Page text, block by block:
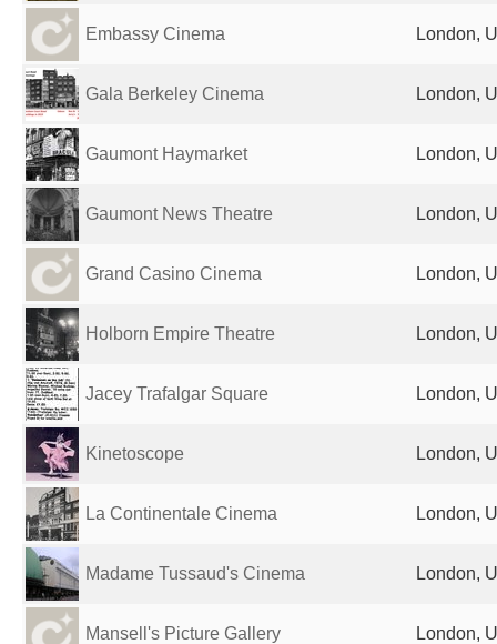
Embassy Cinema London,
Gala Berkeley Cinema London,
Gaumont Haymarket London,
Gaumont News Theatre London,
Grand Casino Cinema London,
Holborn Empire Theatre London,
Jacey Trafalgar Square London,
Kinetoscope London,
La Continentale Cinema London,
Madame Tussaud's Cinema London,
Mansell's Picture Gallery London,